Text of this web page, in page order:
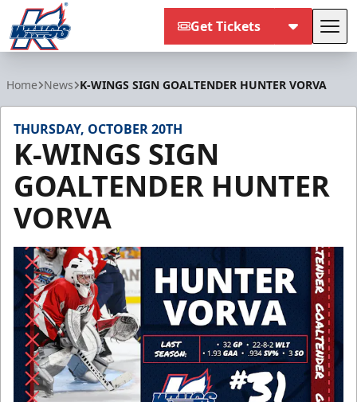
Get Tickets
Home News K-WINGS SIGN GOALTENDER HUNTER VORVA
THURSDAY, OCTOBER 20TH
K-WINGS SIGN
GOALTENDER HUNTER
VORVA